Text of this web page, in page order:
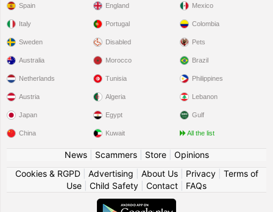
Spain
Italy
Sweden
England
Portugal
Disabled
Mexico
Colombia
Pets
Australia
Netherlands
Austria
Japan
China
Morocco
Tunisia
Algeria
Egypt
Kuwait
Brazil
Philippines
Lebanon
Gulf
All the list
News| Scammers| Store| Opinions
Cookies & RGPD| Advertising About Us| Privacy| Terms of
Use
Child Safety Contact FAQs